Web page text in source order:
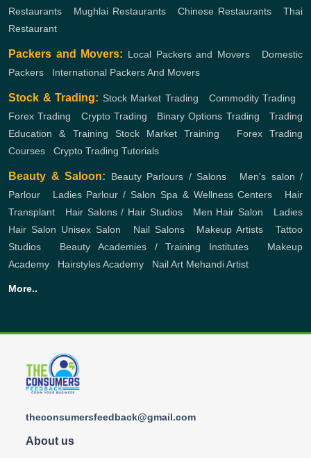
Restaurants
Mughlai Restaurants Chinese Restaurants
Thai
Restaurant
Packers and Movers: Local Packers and Movers, Domestic
Packers
International Packers And Movers
Stock & Trading: Stock Market Trading Commodity Trading
Forex Trading
Crypto Trading Binary Options Trading ,Trading
Education & Training
Stock Market Training
Forex Trading
Courses
Crypto Trading Tutorials
Beauty & Saloon: Beauty Parlours / Salons
Men's salon /
Parlour
Ladies Parlour / Salon Spa & Wellness Centers
Hair
Transplant
Hair Salons / Hair Studios, Men Hair Salon
Ladies
Hair Salon Unisex Salon Nail Salons, Makeup Artists ,Tattoo
Studios
Beauty Academies / Training Institutes, Makeup
Academy
Hairstyles Academy Nail Art Mehandi Artist
More..
theconsumersfeedback@gmail.com
About us